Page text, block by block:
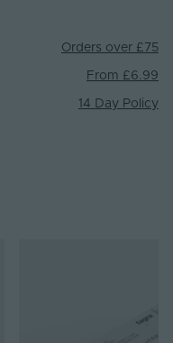
Orders over £75
From £6.99
14 Day Policy